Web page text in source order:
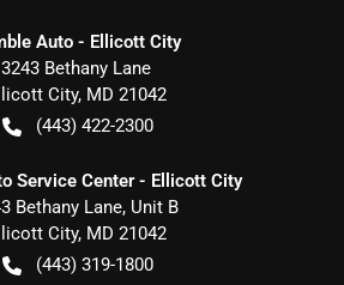
Auto - Ellicott City
3243 Bethany Lane
City, MD 21042
(443) 422-2300
Service Center - Ellicott City
Bethany Lane, Unit B
City, MD 21042
(443) 319-1800